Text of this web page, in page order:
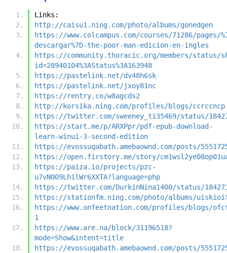
Links:
http://caisu1.ning.com/photo/albums/gonedgen
https://www.colcampus.com/courses/71286/pages/
descargar%7D-the-poor-man-edicion-en-ingles
https://community.thoracic.org/members/status/
id=28940104%3AStatus%3A163948
https://pastelink.net/dv48h6sk
https://pastelink.net/jxoy81nc
https://rentry.co/w8agcds2
http://korsika.ning.com/profiles/blogs/ccrccncp
https://twitter.com/sweeney_ti35469/status/
https://start.me/p/ARXPpr/pdf-epub-download-
learn-winui-3-second-edition
https://evossuqabath.amebaownd.com/posts/
https://open.firstory.me/story/
https://paiza.io/projects/pzc-
u7vNO09Lh1lWr6XXTA?language=php
https://twitter.com/DurkinNina1400/status/
https://stationfm.ning.com/photo/albums/
https://www.onfeetnation.com/profiles/blogs/
1
https://www.are.na/block/31196518?
mode=Show&intent=title
https://evossuqabath.amebaownd.com/posts/